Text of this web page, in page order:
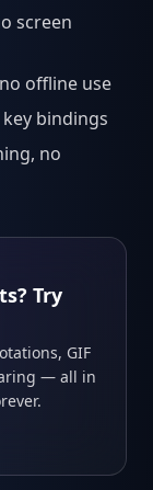
screen
offline use
bindings
no
Try
GIF
— all in